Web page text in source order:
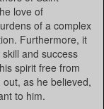
love of
of a complex
Furthermore, it
and success
spirit free from
as he believed,
to him.